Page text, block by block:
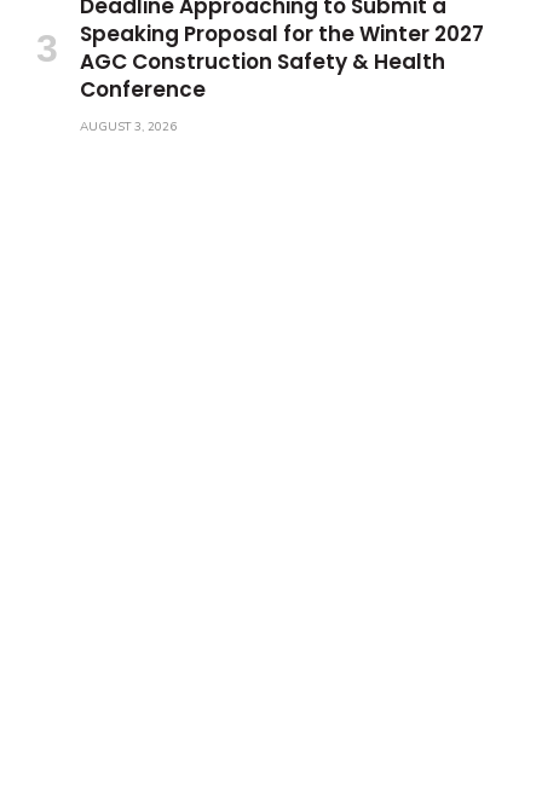
Speaking Proposal for the Winter 2027
AGC Construction Safety & Health
Conference
AUGUST 3, 2026